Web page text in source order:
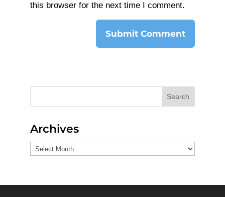
this browser for the next time I comment.
Search
Archives
Archives